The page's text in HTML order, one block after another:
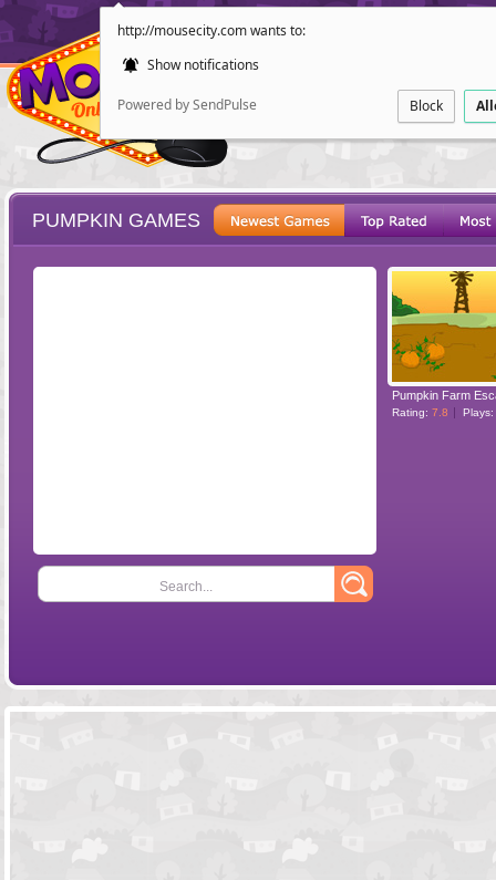
http://mousecity.com wants to:
Show notifications
Powered by SendPulse Block
POINT AND
PUMPKIN GAMES
Search...
Pumpkin Farm
Rating: 7.8 Plays: